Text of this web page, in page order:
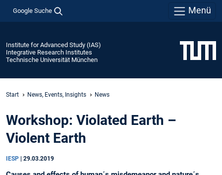
Google Suche Menü
Institute for Advanced Study (IAS)
Integrative Research Institutes
Technische Universität München
Start News, Events, Insights News
Workshop: Violated Earth –
Violent Earth
IESP 29.03.2019